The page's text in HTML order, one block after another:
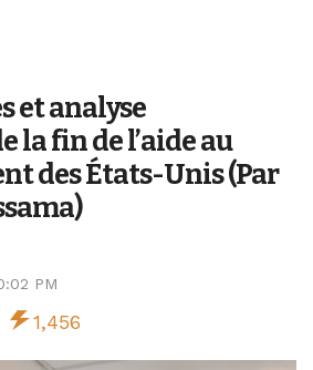
et analyse
la fin de l’aide au
des États-Unis (Par
PM
1,456